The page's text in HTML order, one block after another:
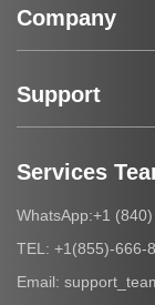
Company
Support
Services
WhatsApp:+1 (840)
TEL: +1(855)-666-
Email: